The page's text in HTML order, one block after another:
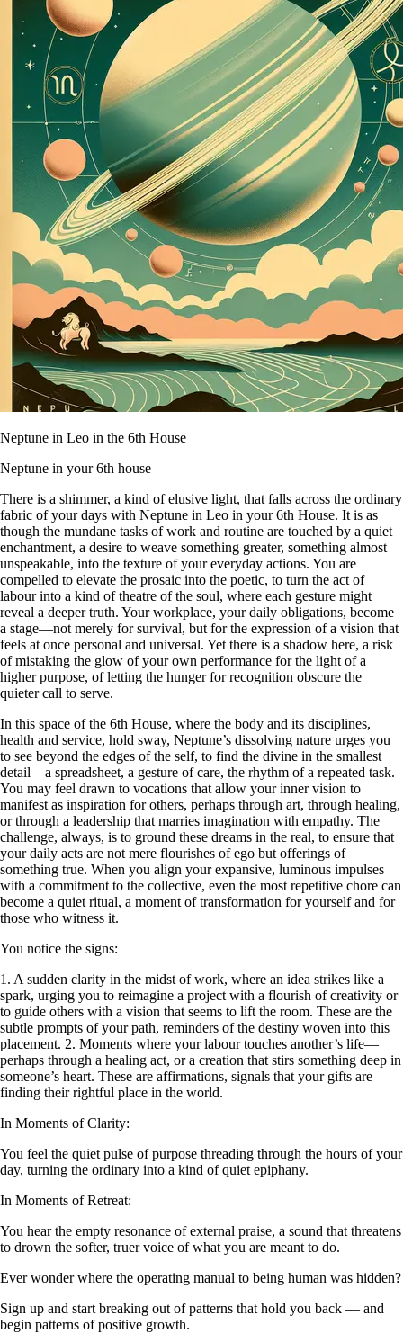
Neptune in Leo in the 6th House
Neptune in your 6th house
There is a shimmer, a kind of elusive light, that falls across the ordinary
fabric of your days with Neptune in Leo in your 6th House. It is as
though the mundane tasks of work and routine are touched by a quiet
enchantment, a desire to weave something greater, something almost
unspeakable, into the texture of your everyday actions. You are
compelled to elevate the prosaic into the poetic, to turn the act of
labour into a kind of theatre of the soul, where each gesture might
reveal a deeper truth. Your workplace, your daily obligations, become
a stage—not merely for survival, but for the expression of a vision that
feels at once personal and universal. Yet there is a shadow here, a risk
of mistaking the glow of your own performance for the light of a
higher purpose, of letting the hunger for recognition obscure the
quieter call to serve.
In this space of the 6th House, where the body and its disciplines,
health and service, hold sway, Neptune’s dissolving nature urges you
to see beyond the edges of the self, to find the divine in the smallest
detail—a spreadsheet, a gesture of care, the rhythm of a repeated task.
You may feel drawn to vocations that allow your inner vision to
manifest as inspiration for others, perhaps through art, through healing,
or through a leadership that marries imagination with empathy. The
challenge, always, is to ground these dreams in the real, to ensure that
your daily acts are not mere flourishes of ego but offerings of
something true. When you align your expansive, luminous impulses
with a commitment to the collective, even the most repetitive chore can
become a quiet ritual, a moment of transformation for yourself and for
those who witness it.
You notice the signs:
1. A sudden clarity in the midst of work, where an idea strikes like a
spark, urging you to reimagine a project with a flourish of creativity or
to guide others with a vision that seems to lift the room. These are the
subtle prompts of your path, reminders of the destiny woven into this
placement. 2. Moments where your labour touches another’s life—
perhaps through a healing act, or a creation that stirs something deep in
someone’s heart. These are affirmations, signals that your gifts are
finding their rightful place in the world.
In Moments of Clarity:
You feel the quiet pulse of purpose threading through the hours of your
day, turning the ordinary into a kind of quiet epiphany.
In Moments of Retreat:
You hear the empty resonance of external praise, a sound that threatens
to drown the softer, truer voice of what you are meant to do.
Ever wonder where the operating manual to being human was hidden?
Sign up and start breaking out of patterns that hold you back — and
begin patterns of positive growth.